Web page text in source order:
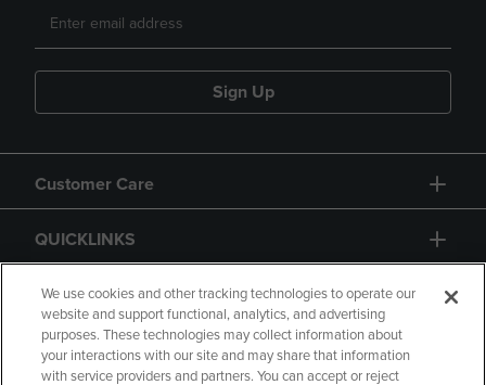
Sign Up
Customer Care
QUICKLINKS
GIFT CARD
We use cookies and other tracking technologies to operate our
website and support functional, analytics, and advertising
purposes. These technologies may collect information about
your interactions with our site and may share that information
with service providers and partners. You can accept or reject